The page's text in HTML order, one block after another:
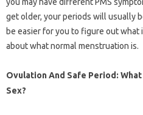
get older, your periods will usually
be easier for you to figure out what
about what normal menstruation is.
Ovulation And Safe Period:
Sex?